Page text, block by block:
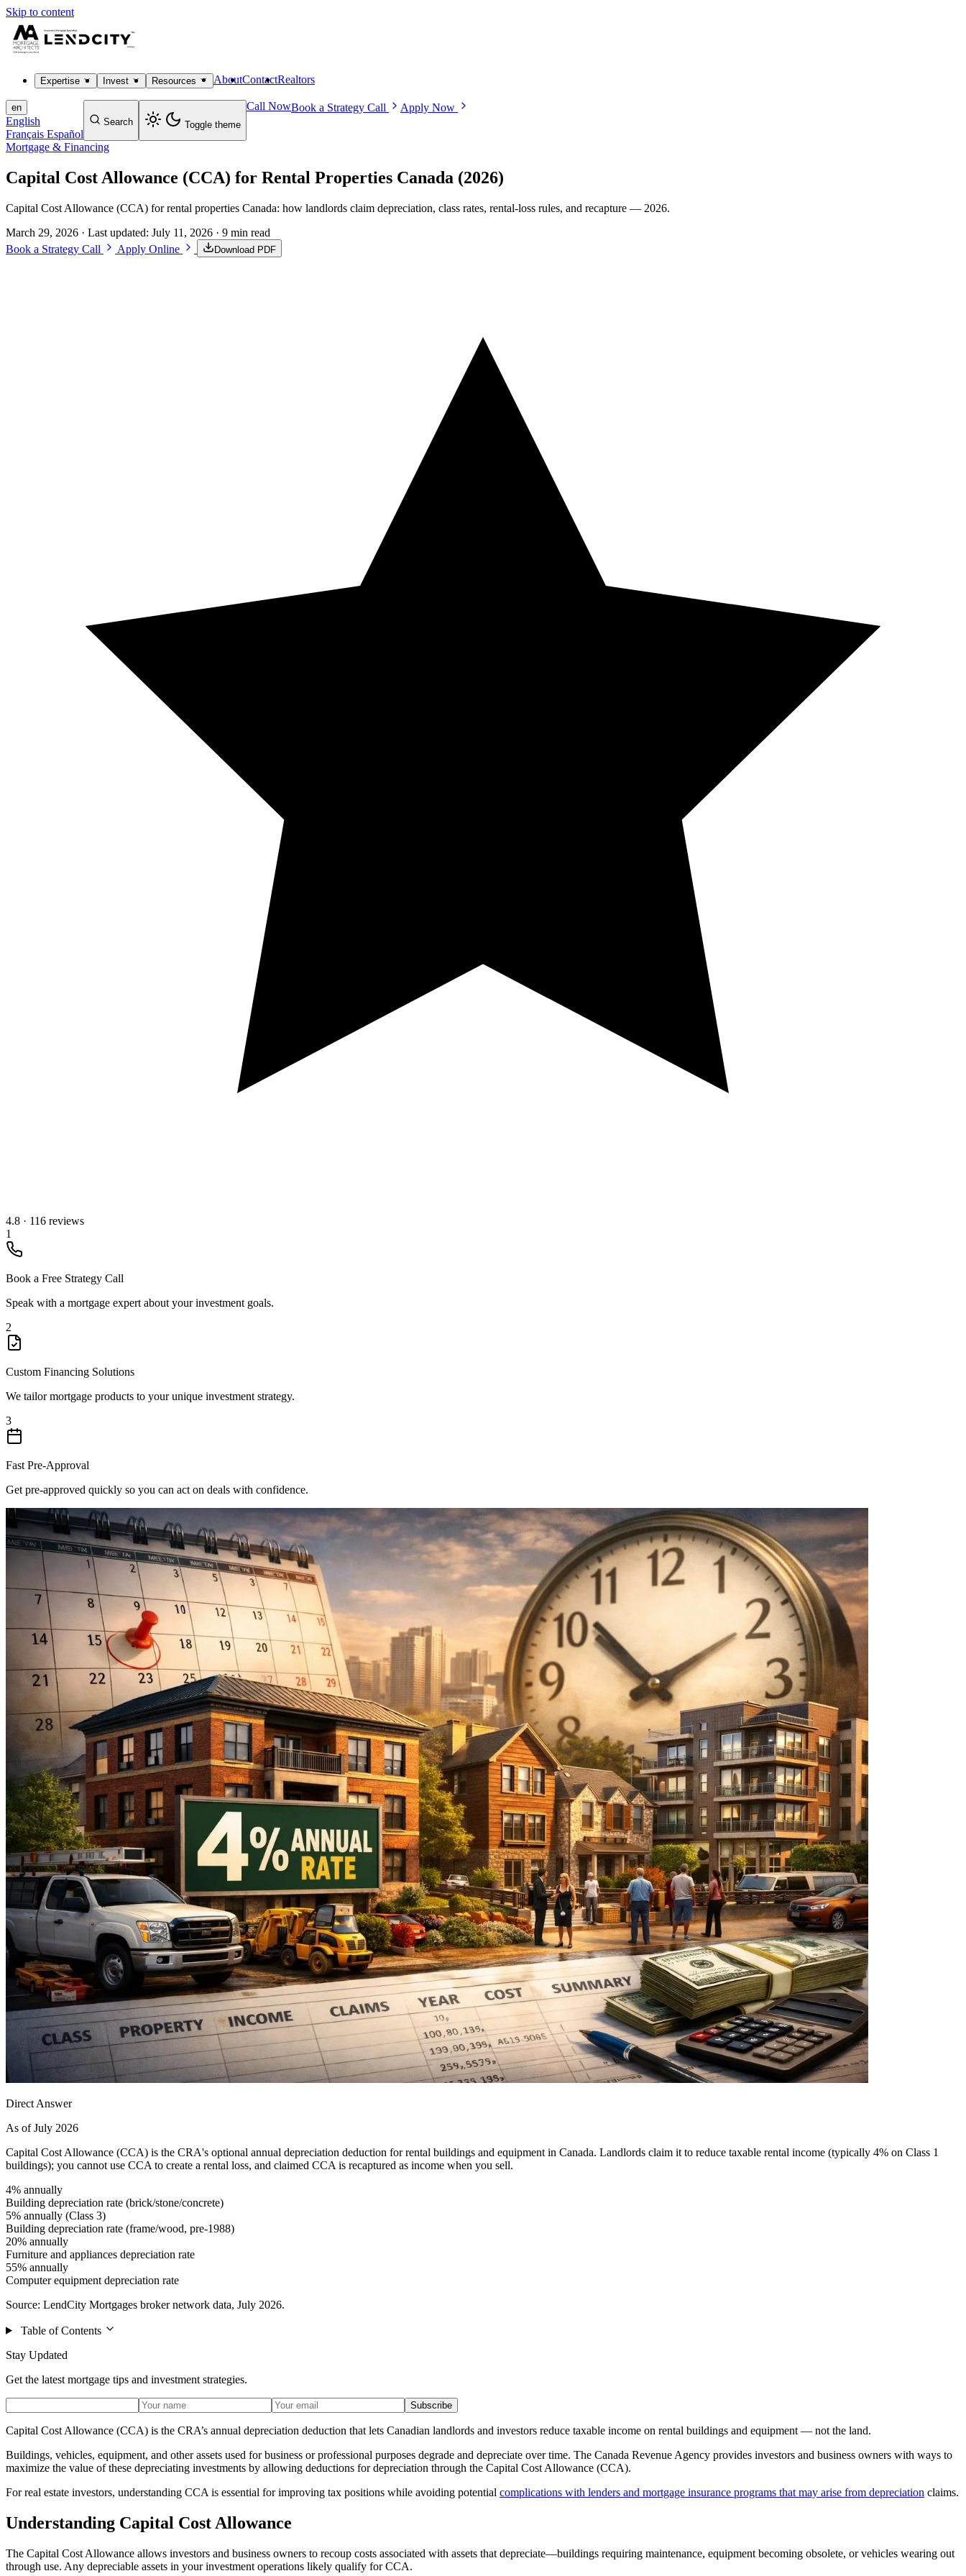
Skip to content
Expertise Invest Resources AboutContactRealtors
en
English
Français Español
Search Toggle theme
Call NowBook a Strategy Call Apply Now
Mortgage & Financing
Capital Cost Allowance (CCA) for Rental Properties Canada (2026)
Capital Cost Allowance (CCA) for rental properties Canada: how landlords claim depreciation, class rates, rental-loss rules, and recapture — 2026.
March 29, 2026 · Last updated: July 11, 2026 · 9 min read
Book a Strategy Call
Apply Online Download PDF
4.8 · 116 reviews
1
Book a Free Strategy Call
Speak with a mortgage expert about your investment goals.
2
Custom Financing Solutions
We tailor mortgage products to your unique investment strategy.
3
Fast Pre-Approval
Get pre-approved quickly so you can act on deals with confidence.
Direct Answer
As of July 2026
Capital Cost Allowance (CCA) is the CRA's optional annual depreciation deduction for rental buildings and equipment in Canada. Landlords claim it to reduce taxable rental income (typically 4% on Class 1
buildings); you cannot use CCA to create a rental loss, and claimed CCA is recaptured as income when you sell.
4% annually
Building depreciation rate (brick/stone/concrete)
5% annually (Class 3)
Building depreciation rate (frame/wood, pre-1988)
20% annually
Furniture and appliances depreciation rate
55% annually
Computer equipment depreciation rate
Source: LendCity Mortgages broker network data, July 2026.
Table of Contents
Stay Updated
Get the latest mortgage tips and investment strategies.
Subscribe
Capital Cost Allowance (CCA) is the CRA’s annual depreciation deduction that lets Canadian landlords and investors reduce taxable income on rental buildings and equipment — not the land.
Buildings, vehicles, equipment, and other assets used for business or professional purposes degrade and depreciate over time. The Canada Revenue Agency provides investors and business owners with ways to
maximize the value of these depreciating investments by allowing deductions for depreciation through the Capital Cost Allowance (CCA).
For real estate investors, understanding CCA is essential for improving tax positions while avoiding potential complications with lenders and mortgage insurance programs that may arise from depreciation claims.
Understanding Capital Cost Allowance
The Capital Cost Allowance allows investors and business owners to recoup costs associated with assets that depreciate—buildings requiring maintenance, equipment becoming obsolete, or vehicles wearing out
through use. Any depreciable assets in your investment operations likely qualify for CCA.